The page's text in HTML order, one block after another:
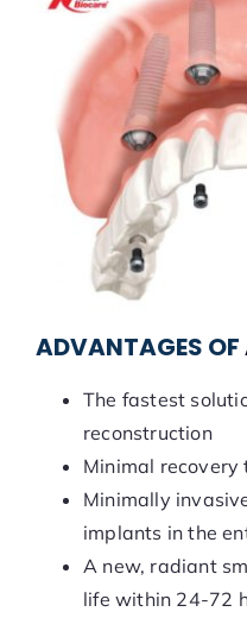
ADVANTAGES OF
The fastest
reconstruction
Minimal recovery
Minimally
implants in the
A new, radiant
life within 24-72